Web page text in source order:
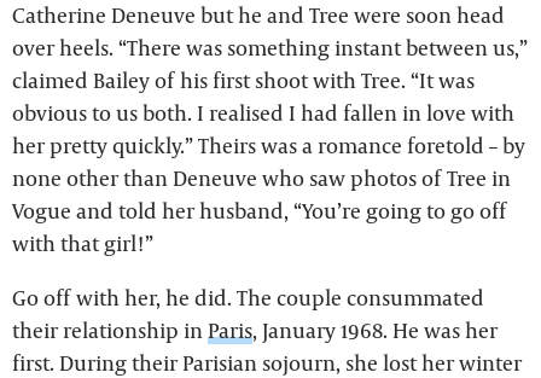
Catherine Deneuve but he and Tree were soon head
over heels. “There was something instant between us,”
claimed Bailey of his first shoot with Tree. “It was
obvious to us both. I realised I had fallen in love with
her pretty quickly.” Theirs was a romance foretold – by
none other than Deneuve who saw photos of Tree in
Vogue and told her husband, “You’re going to go off
with that girl!”
Go off with her, he did. The couple consummated
their relationship inParis, January 1968. He was her
first. During their Parisian sojourn, she lost her winter